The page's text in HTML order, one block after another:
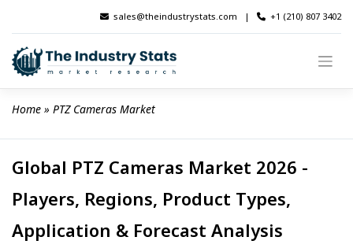
content
sales@theindustrystats.com | +1 (210) 807 3402
Home » PTZ Cameras Market
Global PTZ Cameras Market 2026 -
Players, Regions, Product Types,
Application & Forecast Analysis